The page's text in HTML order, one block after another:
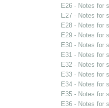
E26 - Notes for
E27 - Notes for
E28 - Notes for
E29 - Notes for
E30 - Notes for
E31 - Notes for
E32 - Notes for
E33 - Notes for
E34 - Notes for
E35 - Notes for
E36 - Notes for